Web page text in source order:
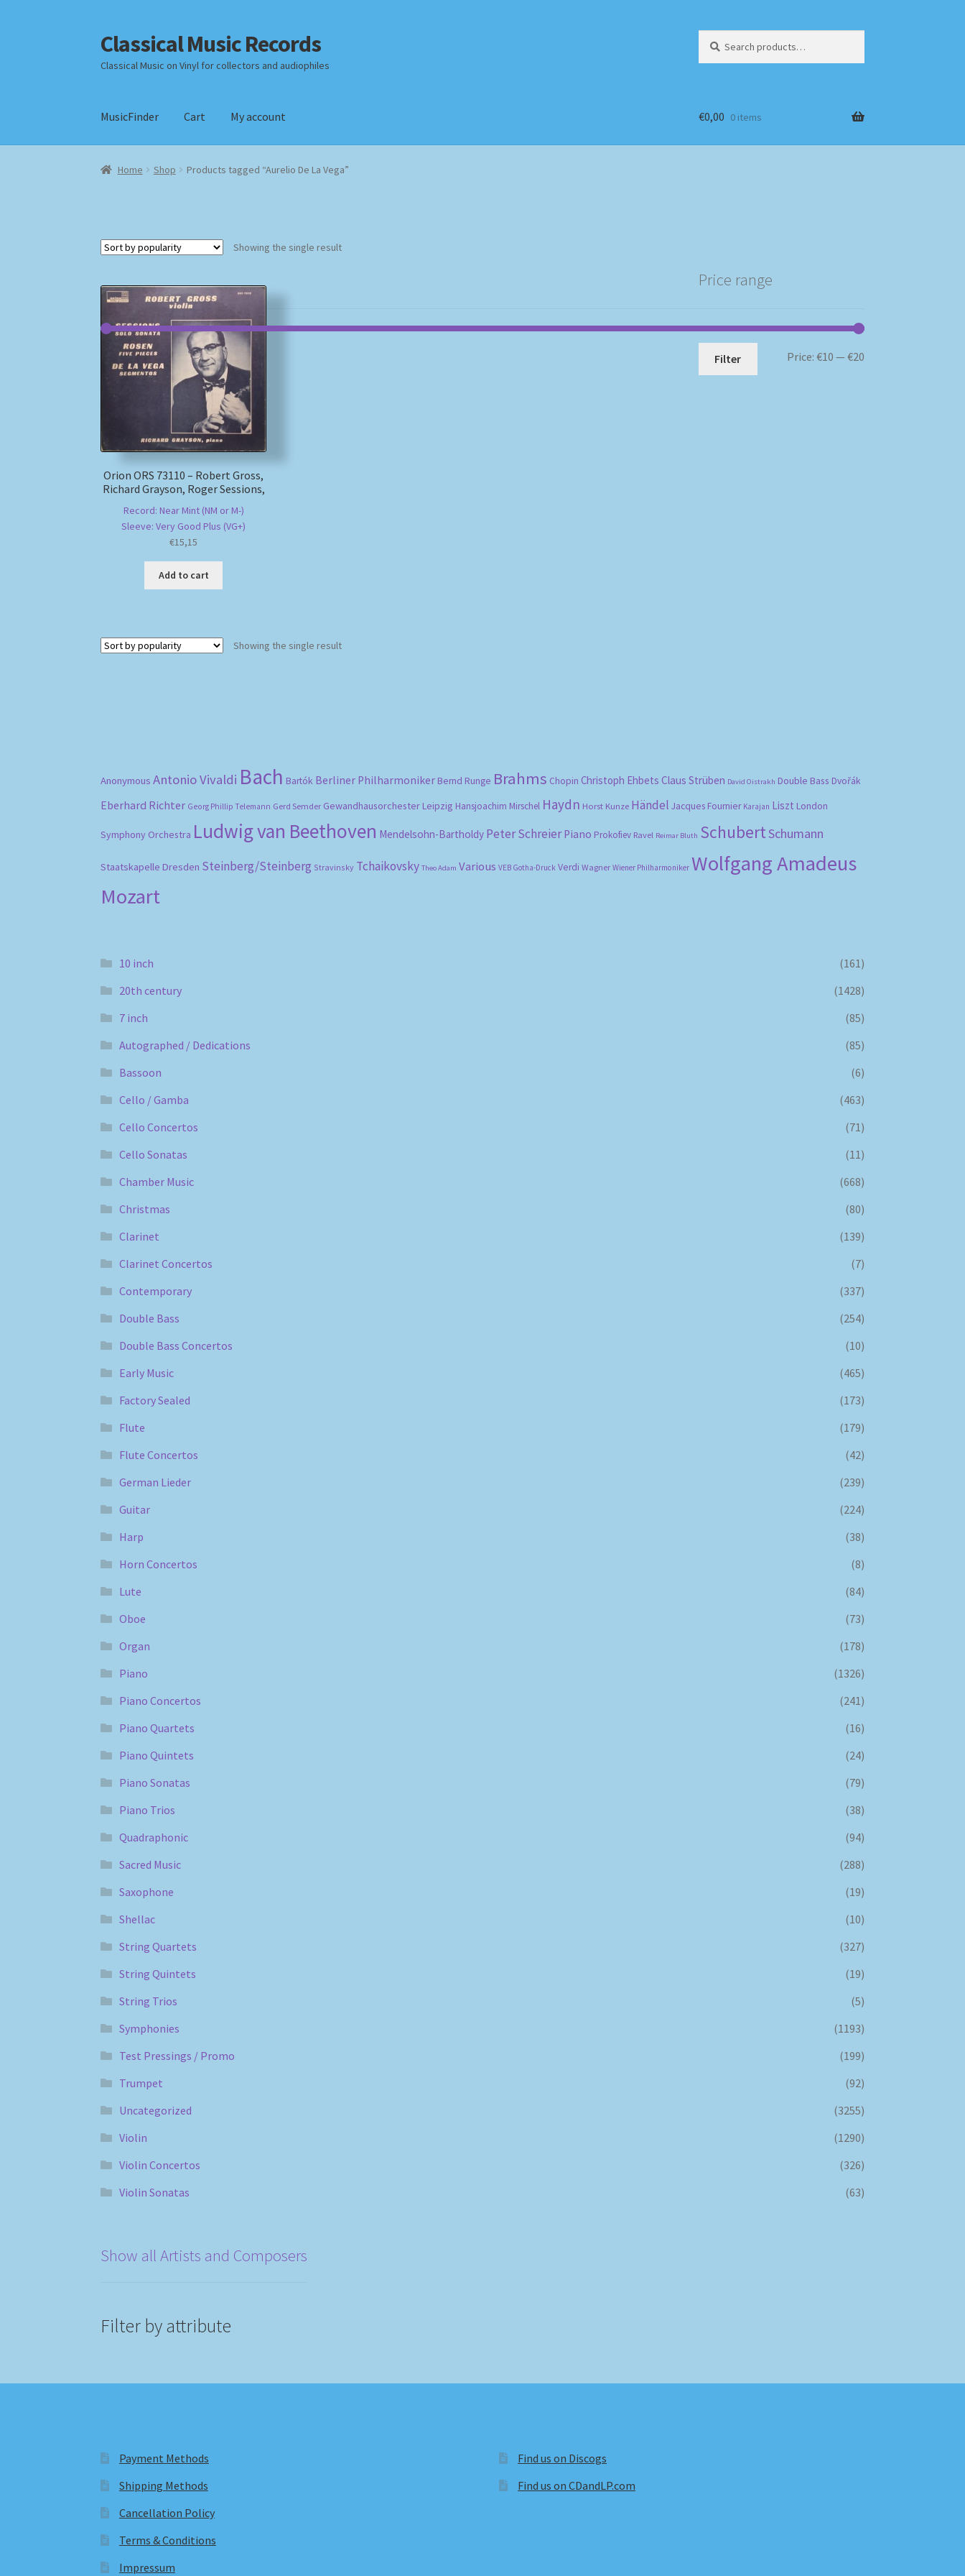
Skip
to
navigation
Skip
to
content
Classical Music Records
Classical Music on Vinyl for collectors and audiophiles
for:
MusicFinder Cart My account
Home Checkout Datenschutzerklärung Homepage
€0,00 0 items
Home Shop Products tagged “Aurelio De La Vega”
Showing the single result
Orion ORS 73110 – Robert Gross,
Richard Grayson, Roger Sessions,
Record: Near Mint (NM or M-)
Sleeve: Very Good Plus (VG+)
€15,15
Add to cart
Showing the single result
Price range
Min
Max
Filter Price: €10 — €20
Anonymous Antonio Vivaldi Bach Bartók Berliner Philharmoniker Bernd Runge Brahms Chopin Christoph Ehbets Claus Strüben David Oistrakh Double Bass Dvořák
Eberhard Richter Georg Phillip Telemann Gerd Semder Gewandhausorchester Leipzig Hansjoachim Mirschel Haydn Horst Kunze Händel Jacques Fournier Karajan Liszt London
Symphony Orchestra Ludwig van Beethoven Mendelsohn-Bartholdy Peter Schreier Piano Prokofiev Ravel Reimar Bluth SchubertSchumann
Staatskapelle Dresden Steinberg/Steinberg Stravinsky Tchaikovsky Theo Adam Various VEB Gotha-Druck Verdi Wagner Wiener Philharmoniker Wolfgang Amadeus
Mozart
10 inch
(161)
20th century
(1428)
7 inch
(85)
Autographed / Dedications
(85)
Bassoon
(6)
Cello / Gamba
(463)
Cello Concertos
(71)
Cello Sonatas
(11)
Chamber Music
(668)
Christmas
(80)
Clarinet
(139)
Clarinet Concertos
(7)
Contemporary
(337)
Double Bass
(254)
Double Bass Concertos
(10)
Early Music
(465)
Factory Sealed
(173)
Flute
(179)
Flute Concertos
(42)
German Lieder
(239)
Guitar
(224)
Harp
(38)
Horn Concertos
(8)
Lute
(84)
Oboe
(73)
Organ
(178)
Piano
(1326)
Piano Concertos
(241)
Piano Quartets
(16)
Piano Quintets
(24)
Piano Sonatas
(79)
Piano Trios
(38)
Quadraphonic
(94)
Sacred Music
(288)
Saxophone
(19)
Shellac
(10)
String Quartets
(327)
String Quintets
(19)
String Trios
(5)
Symphonies
(1193)
Test Pressings / Promo
(199)
Trumpet
(92)
Uncategorized
(3255)
Violin
(1290)
Violin Concertos
(326)
Violin Sonatas
(63)
Show all Artists and Composers
Filter by attribute
Payment Methods
Shipping Methods
Cancellation Policy
Terms & Conditions
Impressum
Find us on Discogs
Find us on CDandLP.com